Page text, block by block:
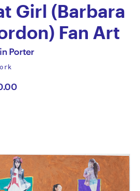
Girl (Barbara
Fan Art
Porter